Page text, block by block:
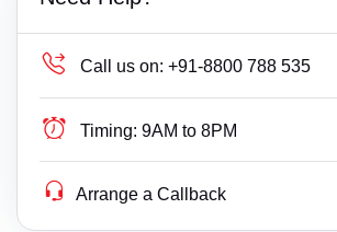
Call us on: +91-8800 788 535
Timing: 9AM to 8PM
Arrange a Callback